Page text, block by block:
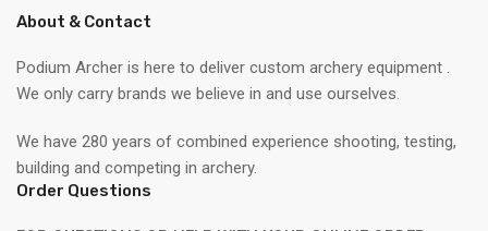
About & Contact
Podium Archer is here to deliver custom archery equipment .
We only carry brands we believe in and use ourselves.
We have 280 years of combined experience shooting, testing,
building and competing in archery.
Order Questions